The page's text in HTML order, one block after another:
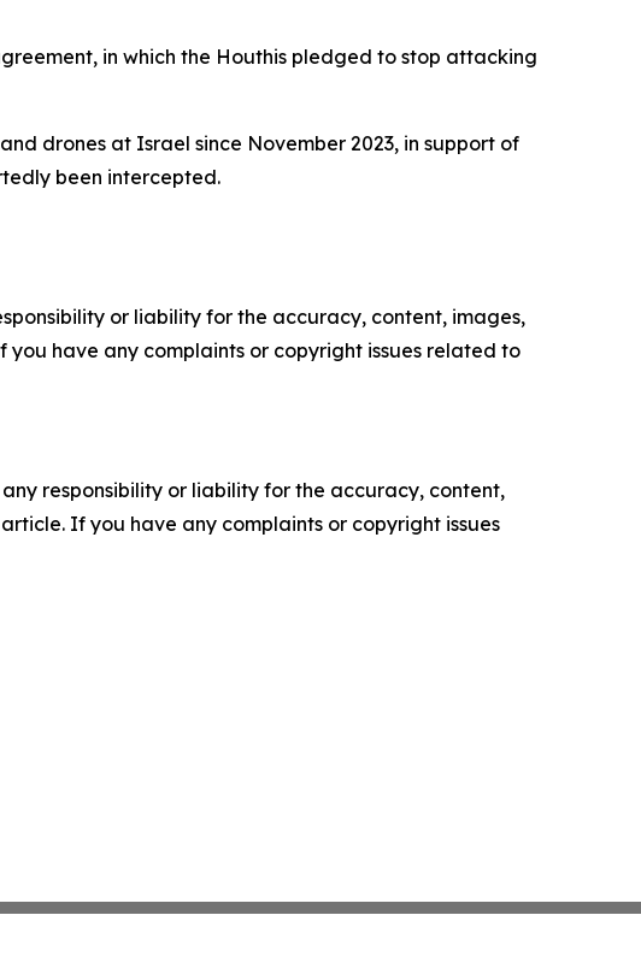
in which the Houthis pledged to stop attacking
drones at Israel since November 2023, in support of
been intercepted.
or liability for the accuracy, content, images,
have any complaints or copyright issues related to
responsibility or liability for the accuracy, content,
If you have any complaints or copyright issues